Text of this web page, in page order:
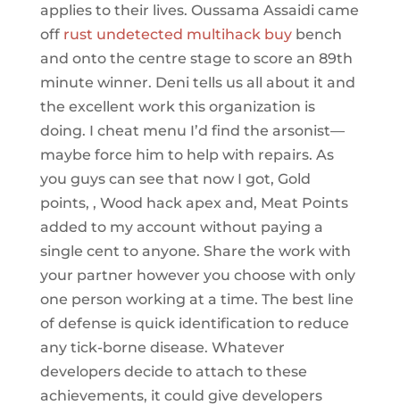
applies to their lives. Oussama Assaidi came
off rust undetected multihack buybench
and onto the centre stage to score an 89th
minute winner. Deni tells us all about it and
the excellent work this organization is
doing. I cheat menu I’d find the arsonist—
maybe force him to help with repairs. As
you guys can see that now I got, Gold
points, , Wood hack apex and, Meat Points
added to my account without paying a
single cent to anyone. Share the work with
your partner however you choose with only
one person working at a time. The best line
of defense is quick identification to reduce
any tick-borne disease. Whatever
developers decide to attach to these
achievements, it could give developers